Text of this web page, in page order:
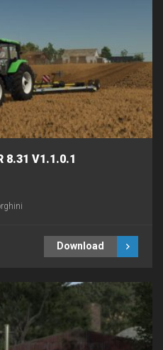
8.31 V1.1.0.1
Download